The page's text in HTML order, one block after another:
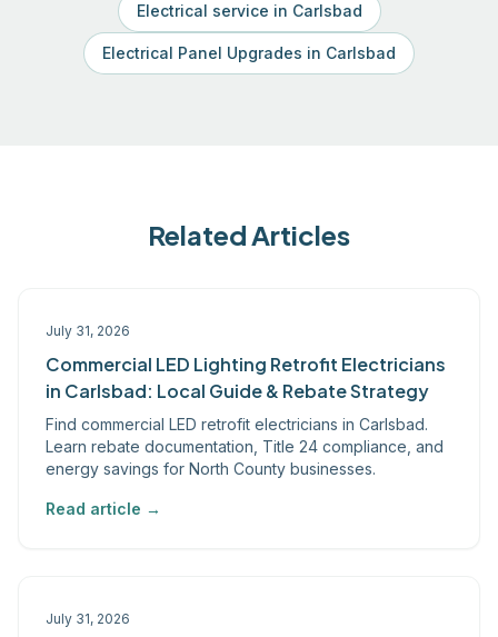
Electrical service in Carlsbad
Electrical Panel Upgrades in Carlsbad
Related Articles
July 31, 2026
Commercial LED Lighting Retrofit Electricians
in Carlsbad: Local Guide & Rebate Strategy
Find commercial LED retrofit electricians in Carlsbad.
Learn rebate documentation, Title 24 compliance, and
energy savings for North County businesses.
Read article →
July 31, 2026